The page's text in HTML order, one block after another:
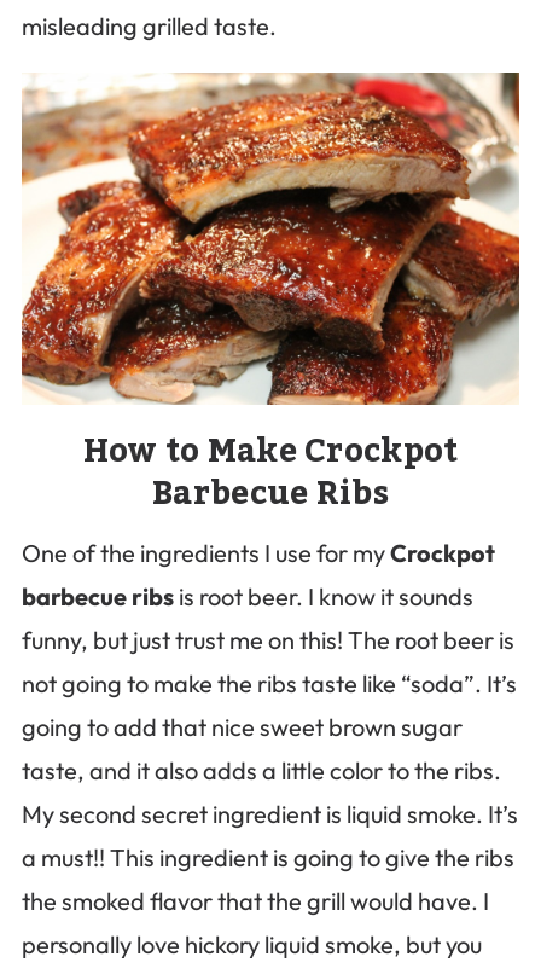
misleading grilled taste.
How to Make Crockpot
Barbecue Ribs
One of the ingredients I use for myCrockpot
barbecue ribsis root beer. I know it sounds
funny, but just trust me on this! The root beer is
not going to make the ribs taste like “soda”. It’s
going to add that nice sweet brown sugar
taste, and it also adds a little color to the ribs.
My second secret ingredient is liquid smoke. It’s
a must!! This ingredient is going to give the ribs
the smoked flavor that the grill would have. I
personally love hickory liquid smoke, but you